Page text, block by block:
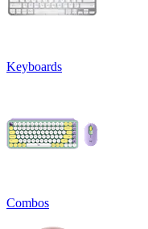
Keyboards
Combos